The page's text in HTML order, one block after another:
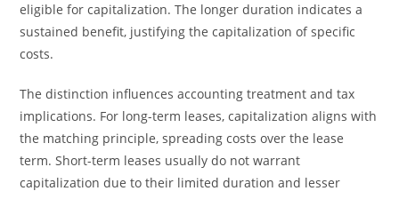
eligible for capitalization. The longer duration indicates a
sustained benefit, justifying the capitalization of specific
costs.
The distinction influences accounting treatment and tax
implications. For long-term leases, capitalization aligns with
the matching principle, spreading costs over the lease
term. Short-term leases usually do not warrant
capitalization due to their limited duration and lesser